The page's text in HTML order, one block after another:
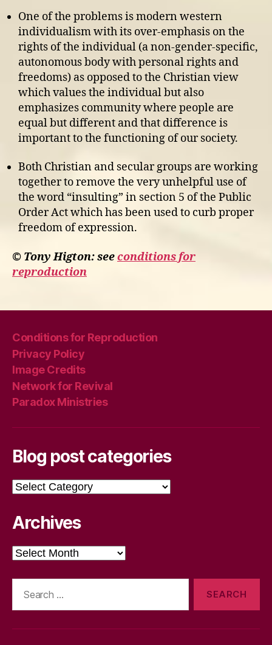
One of the problems is modern western
individualism with its over-emphasis on the
rights of the individual (a non-gender-specific,
autonomous body with personal rights and
freedoms) as opposed to the Christian view
which values the individual but also
emphasizes community where people are
equal but different and that difference is
important to the functioning of our society.
Both Christian and secular groups are working
together to remove the very unhelpful use of
the word “insulting” in section 5 of the Public
Order Act which has been used to curb proper
freedom of expression.
© Tony Higton: seeconditions for
reproduction
Conditions for Reproduction
Privacy Policy
Image Credits
Network for Revival
Paradox Ministries
Blog post categories
Blog
post
Archives
Archives